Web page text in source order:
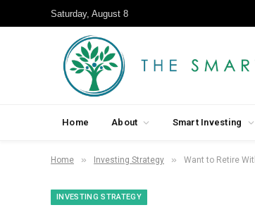
Saturday, August 8
Home About Smart Investing
Home » Investing Strategy » Want to Retire
INVESTING STRATEGY